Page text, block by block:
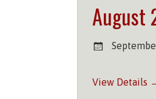
August
View Details